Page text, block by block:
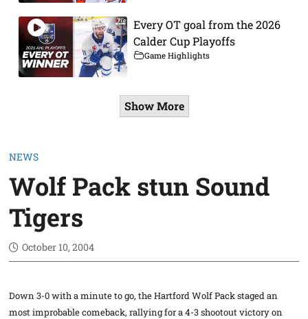
NEWS
Wolf Pack stun Sound
Tigers
October 10, 2004
Down 3-0 with a minute to go, the Hartford Wolf Pack staged an
most improbable comeback, rallying for a 4-3 shootout victory on
Every OT goal from the 2026
Calder Cup Playoffs
Game Highlights
Show More